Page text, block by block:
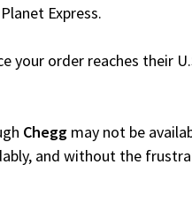
Express.
your order reaches their
Chegg may not be
and without the